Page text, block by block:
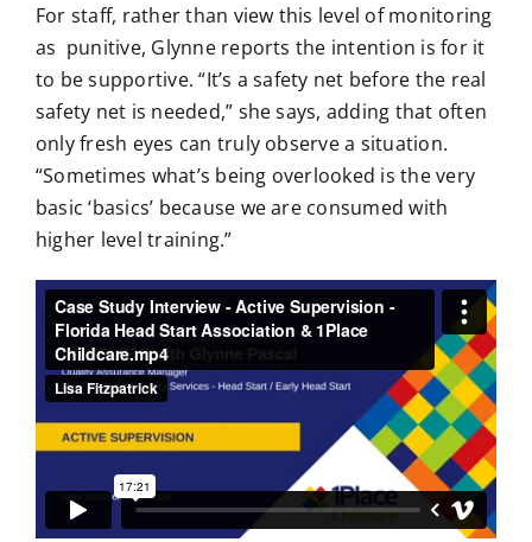
For staff, rather than view this level of monitoring
as punitive, Glynne reports the intention is for it
to be supportive. “It’s a safety net before the real
safety net is needed,” she says, adding that often
only fresh eyes can truly observe a situation.
“Sometimes what’s being overlooked is the very
basic ‘basics’ because we are consumed with
higher level training.”